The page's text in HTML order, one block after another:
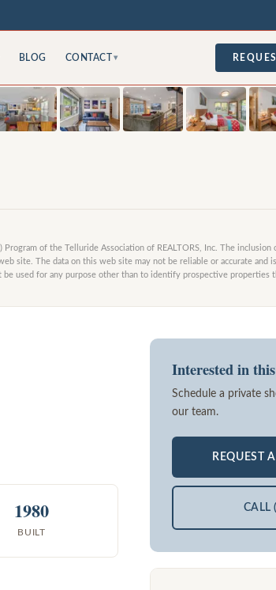
BLOG CONTACT ▾
of the Telluride Association of REALTORS, Inc. The
site. The data on this web site may not be reliable or accurate and
used for any purpose other than to identify prospective properties
1980
BUILT
Interested in
Schedule a private
our team.
REQUEST
CALL